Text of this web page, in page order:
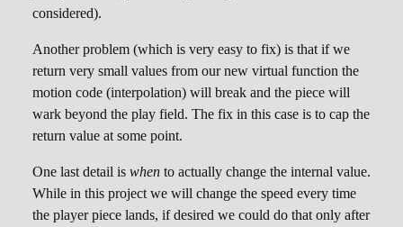
considered).
Another problem (which is very easy to fix) is that if we
return very small values from our new virtual function the
motion code (interpolation) will break and the piece will
wark beyond the play field. The fix in this case is to cap the
return value at some point.
One last detail is when to actually change the internal value.
While in this project we will change the speed every time
the player piece lands, if desired we could do that only after